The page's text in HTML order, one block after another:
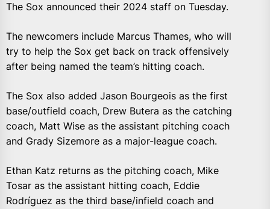
The Sox announced their 2024 staff on Tuesday.
The newcomers include Marcus Thames, who will
try to help the Sox get back on track offensively
after being named the team’s hitting coach.
The Sox also added Jason Bourgeois as the first
base/outfield coach, Drew Butera as the catching
coach, Matt Wise as the assistant pitching coach
and Grady Sizemore as a major-league coach.
Ethan Katz returns as the pitching coach, Mike
Tosar as the assistant hitting coach, Eddie
Rodríguez as the third base/infield coach and